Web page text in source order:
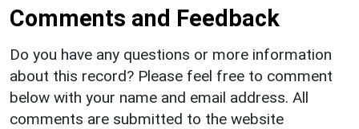
Comments and Feedback
Do you have any questions or more information
about this record? Please feel free to comment
below with your name and email address. All
comments are submitted to the website